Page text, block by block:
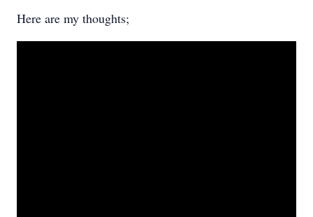
Here are my thoughts;